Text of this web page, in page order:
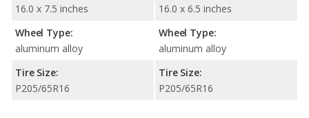
16.0 x 7.5 inches
Wheel Type:
aluminum alloy
Tire Size:
P205/65R16
16.0 x 6.5 inches
Wheel Type:
aluminum alloy
Tire Size:
P205/65R16